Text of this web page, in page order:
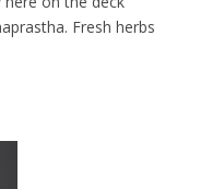
Fresh herbs